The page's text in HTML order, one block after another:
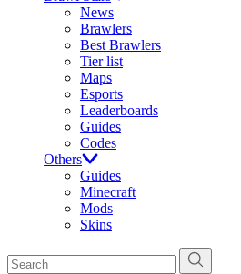
News
Brawlers
Best Brawlers
Tier list
Maps
Esports
Leaderboards
Guides
Codes
Others
Guides
Minecraft
Mods
Skins